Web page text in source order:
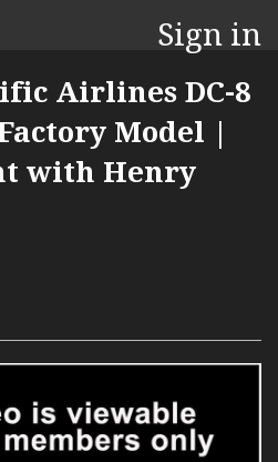
Sign in
Airlines DC-8
Model |
with Henry